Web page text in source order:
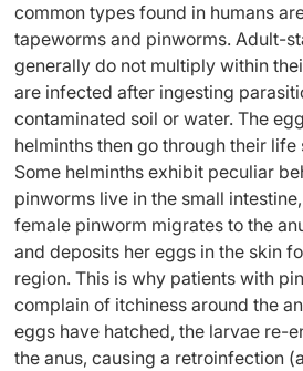
common types found in humans
tapeworms and pinworms. Adult-
generally do not multiply within
are infected after ingesting
contaminated soil or water. The
helminths then go through their life
Some helminths exhibit peculiar
pinworms live in the small
female pinworm migrates to the
and deposits her eggs in the skin
region. This is why patients with
complain of itchiness around the
eggs have hatched, the larvae re-
the anus, causing a retroinfection